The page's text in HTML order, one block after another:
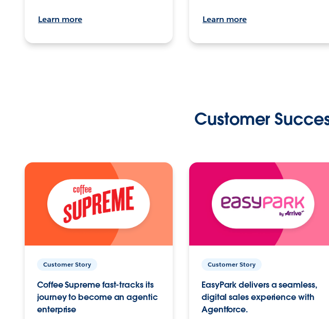
Learn more Learn more
Customer
Customer Story
Coffee Supreme fast-tracks its
journey to become an agentic
enterprise
Customer Story
EasyPark delivers a seamless,
digital sales experience with
Agentforce.